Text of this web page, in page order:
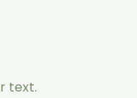
text.